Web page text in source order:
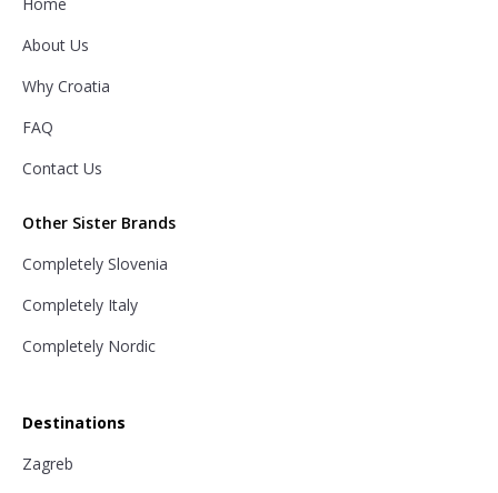
About Us
Why Croatia
FAQ
Contact Us
Other Sister Brands
Completely Slovenia
Completely Italy
Completely Nordic
Destinations
Zagreb